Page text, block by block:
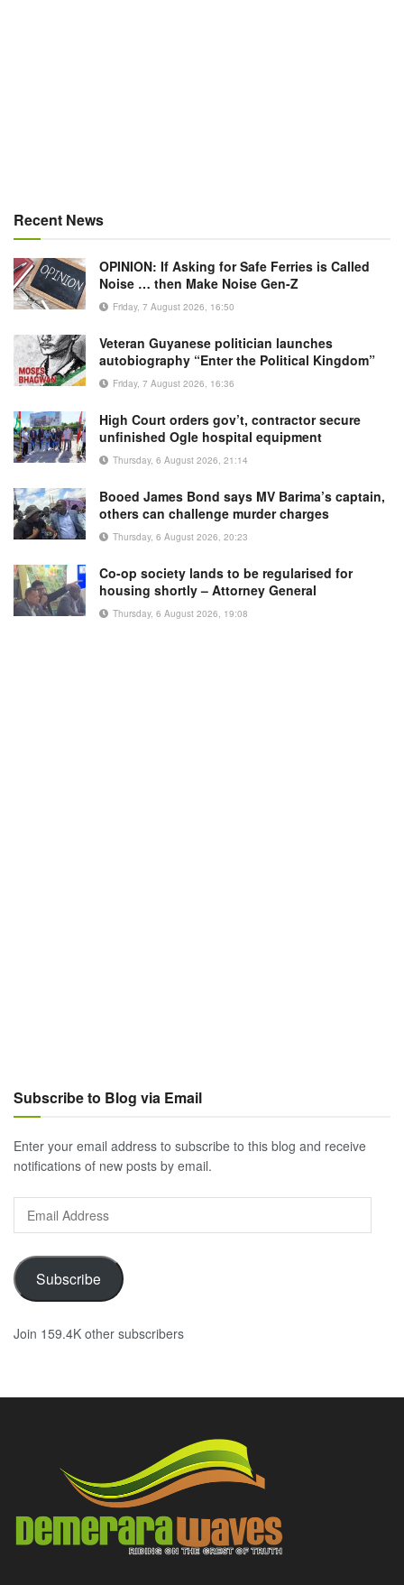
Recent News
OPINION: If Asking for Safe Ferries is Called
Noise … then Make Noise Gen-Z
Friday, 7 August 2026, 16:50
Veteran Guyanese politician launches
autobiography “Enter the Political Kingdom”
Friday, 7 August 2026, 16:36
High Court orders gov’t, contractor secure
unfinished Ogle hospital equipment
Thursday, 6 August 2026, 21:14
Booed James Bond says MV Barima’s captain,
others can challenge murder charges
Thursday, 6 August 2026, 20:23
Co-op society lands to be regularised for
housing shortly – Attorney General
Thursday, 6 August 2026, 19:08
Subscribe to Blog via Email
Enter your email address to subscribe to this blog and receive
notifications of new posts by email.
Email
Address
Subscribe
Join 159.4K other subscribers